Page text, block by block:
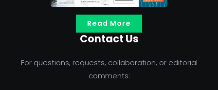
Read More
Contact Us
For questions, requests, collaboration, or editorial
comments: